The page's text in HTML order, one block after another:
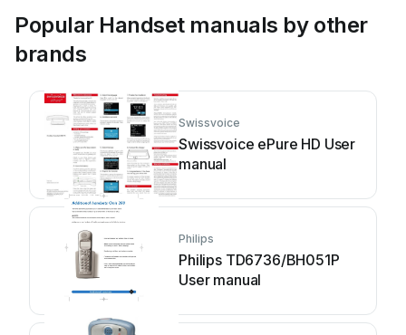
Popular Handset manuals by other
brands
Swissvoice
Swissvoice ePure HD User
manual
Philips
Philips TD6736/BH051P
User manual